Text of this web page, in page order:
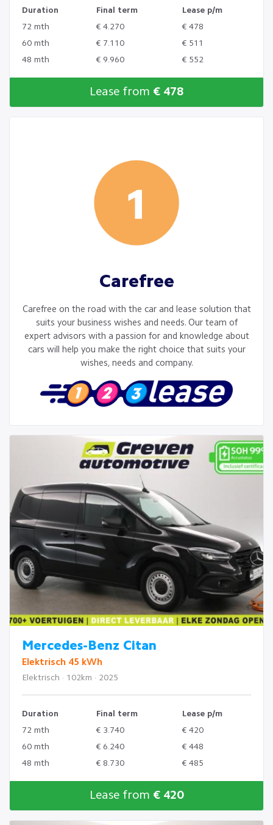
Duration Final term
Lease p/m
72 mth
€ 4.270
€ 478
60 mth
€ 7.110
€ 511
48 mth
€ 9.960 € 552
Lease from € 478
Carefree
Carefree on the road with the car and lease solution that
suits your business wishes and needs. Our team of
expert advisors with a passion for and knowledge about
cars will help you make the right choice that suits your
wishes, needs and company.
Mercedes-Benz Citan
Elektrisch 45 kWh
Elektrisch · 102km · 2025
Duration Final term
Lease p/m
72 mth
€ 3.740
€ 420
60 mth
€ 6.240
€ 448
48 mth
€ 8.730 € 485
Lease from € 420